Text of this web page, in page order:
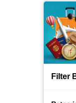
Filter